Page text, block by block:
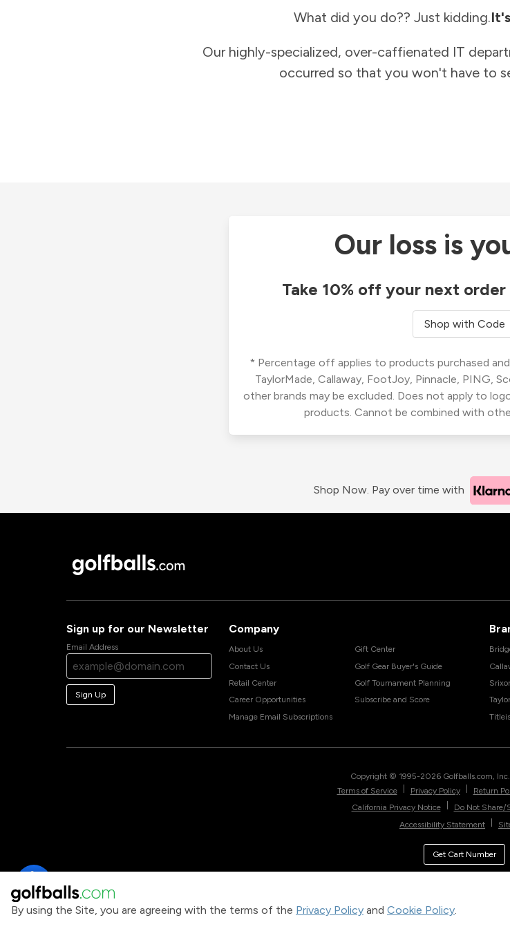
By using the Site, you are agreeing with the terms of the Privacy Policy and Cookie Policy.
What did you do?? Just kidding.
Our highly-specialized, over-caffienated IT
occurred so that you won't have to
Our loss is
Take 10% off your next
Shop with Code
* Percentage off applies to products purchased
TaylorMade, Callaway, FootJoy, Pinnacle, PING,
other brands may be excluded. Does not apply to
products. Cannot be combined with
Shop Now. Pay over time with
Sign up for our Newsletter
Email Address
Sign Up
Company
About Us
Contact Us
Retail Center
Career Opportunities
Manage Email Subscriptions
Gift Center
Golf Gear Buyer's Guide
Golf Tournament Planning
Subscribe and Score
Copyright © 1995-2026 Golfballs.com,
Terms of Service
Privacy Policy Return
California Privacy Notice
Do Not Share/
Accessibility Statement
Get Cart Number